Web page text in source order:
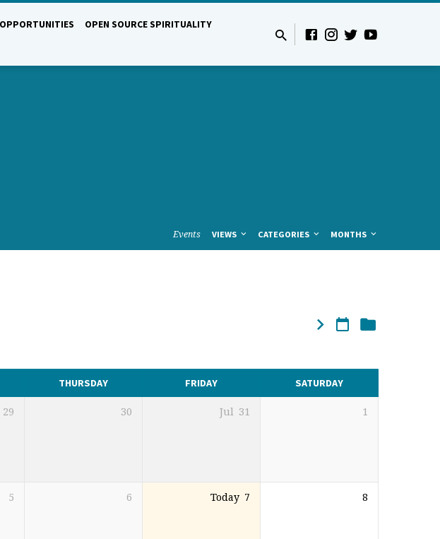
OPEN SOURCE SPIRITUALITY
Events VIEWS CATEGORIES MONTHS
THURSDAY FRIDAY SATURDAY
29 30 Jul 31 1
5 6 Today 7 8